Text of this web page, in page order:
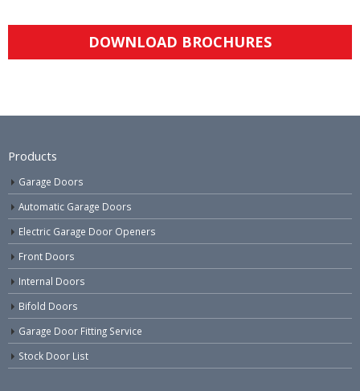
DOWNLOAD BROCHURES
Products
Garage Doors
Automatic Garage Doors
Electric Garage Door Openers
Front Doors
Internal Doors
Bifold Doors
Garage Door Fitting Service
Stock Door List